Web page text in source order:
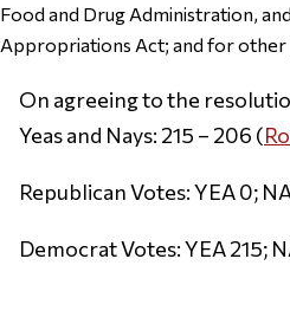
Food and Drug Administration,
Appropriations Act; and for other
On agreeing to the
Yeas and Nays: 215 – 206 (
Republican Votes: YEA 0;
Democrat Votes: YEA 215;